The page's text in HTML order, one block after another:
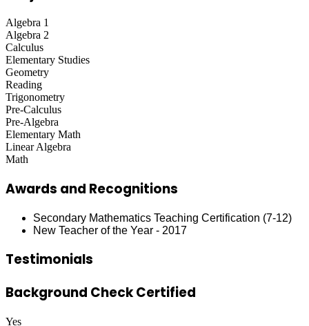
Algebra 1
Algebra 2
Calculus
Elementary Studies
Geometry
Reading
Trigonometry
Pre-Calculus
Pre-Algebra
Elementary Math
Linear Algebra
Math
Awards and Recognitions
Secondary Mathematics Teaching Certification (7-12)
New Teacher of the Year - 2017
Testimonials
Background Check Certified
Yes